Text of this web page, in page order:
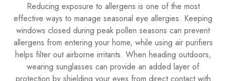
Reducing exposure to allergens is one of the most
effective ways to manage seasonal eye allergies. Keeping
windows closed during peak pollen seasons can prevent
allergens from entering your home, while using air purifiers
helps filter out airborne irritants. When heading outdoors,
wearing sunglasses can provide an added layer of